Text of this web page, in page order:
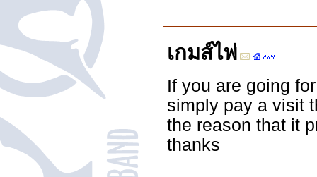
เกมส์ไพ่
If you are going
simply pay a visit
the reason that it
thanks